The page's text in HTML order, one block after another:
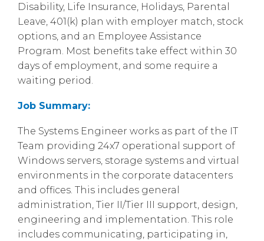
Disability, Life Insurance, Holidays, Parental
Leave, 401(k) plan with employer match, stock
options, and an Employee Assistance
Program. Most benefits take effect within 30
days of employment, and some require a
waiting period.
Job Summary:
The Systems Engineer works as part of the IT
Team providing 24x7 operational support of
Windows servers, storage systems and virtual
environments in the corporate datacenters
and offices. This includes general
administration, Tier II/Tier III support, design,
engineering and implementation. This role
includes communicating, participating in,